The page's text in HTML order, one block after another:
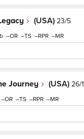
(USA) 23/5
b – – – –
Journey (USA) 26/1
– – – –